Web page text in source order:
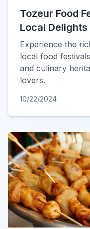
Tozeur Food
Local Delights
Experience the
local food
and culinary
lovers.
10/22/2024